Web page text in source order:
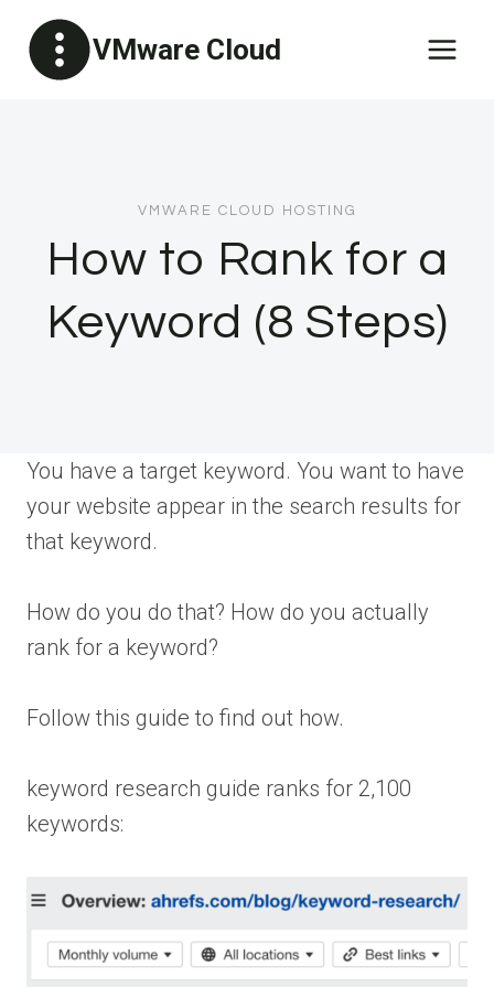
content
VMware Cloud
VMWARE CLOUD HOSTING
How to Rank for a
Keyword (8 Steps)
You have a target keyword. You want to have
your website appear in the search results for
that keyword.
How do you do that? How do you actually
rank for a keyword?
Follow this guide to find out how.
keyword research guide ranks for 2,100
keywords: